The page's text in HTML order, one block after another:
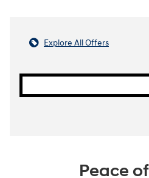
Explore All Offers
Peace